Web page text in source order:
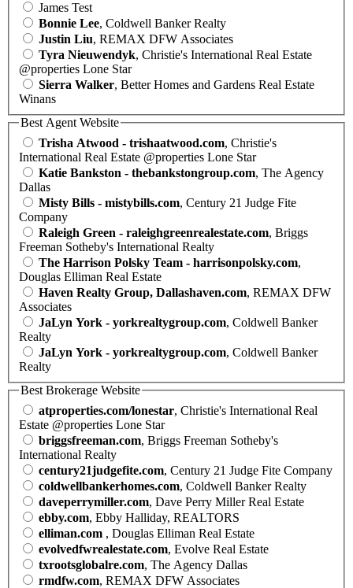
James Test
Bonnie Lee, Coldwell Banker Realty
Justin Liu, REMAX DFW Associates
Tyra Nieuwendyk, Christie's International Real Estate
@properties Lone Star
Sierra Walker, Better Homes and Gardens Real Estate
Winans
Best Agent Website
Trisha Atwood - trishaatwood.com, Christie's
International Real Estate @properties Lone Star
Katie Bankston - thebankstongroup.com, The Agency
Dallas
Misty Bills - mistybills.com, Century 21 Judge Fite
Company
Raleigh Green - raleighgreenrealestate.com, Briggs
Freeman Sotheby's International Realty
The Harrison Polsky Team - harrisonpolsky.com,
Douglas Elliman Real Estate
Haven Realty Group, Dallashaven.com, REMAX DFW
Associates
JaLyn York - yorkrealtygroup.com, Coldwell Banker
Realty
JaLyn York - yorkrealtygroup.com, Coldwell Banker
Realty
Best Brokerage Website
atproperties.com/lonestar, Christie's International Real
Estate @properties Lone Star
briggsfreeman.com, Briggs Freeman Sotheby's
International Realty
century21judgefite.com, Century 21 Judge Fite Company
coldwellbankerhomes.com, Coldwell Banker Realty
daveperrymiller.com, Dave Perry Miller Real Estate
ebby.com, Ebby Halliday, REALTORS
elliman.com , Douglas Elliman Real Estate
evolvedfwrealestate.com, Evolve Real Estate
txrootsglobalre.com, The Agency Dallas
rmdfw.com, REMAX DFW Associates